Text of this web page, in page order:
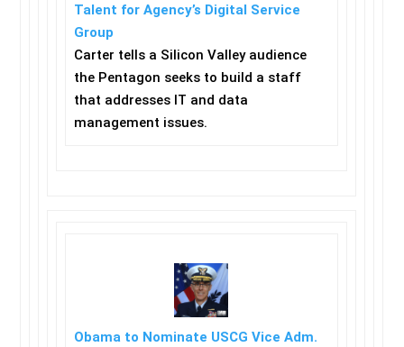
Talent for Agency’s Digital Service
Group
Carter tells a Silicon Valley audience
the Pentagon seeks to build a staff
that addresses IT and data
management issues.
Obama to Nominate USCG Vice Adm.